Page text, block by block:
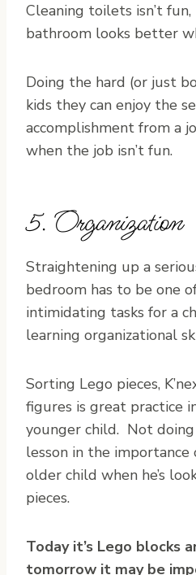
Cleaning toilets isn’t
bathroom looks better
Doing the hard (or just
kids they can enjoy the
accomplishment from a
when the job isn’t fun.
5. Organization
Straightening up a
bedroom has to be one
intimidating tasks for a
learning organizational
Sorting Lego pieces,
figures is great practice
younger child. Not doing
lesson in the importance
older child when he’s
pieces.
Today it’s Lego blocks
tomorrow it may be